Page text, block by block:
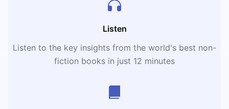
Listen
Listen to the key insights from the world's best non-
fiction books in just 12 minutes